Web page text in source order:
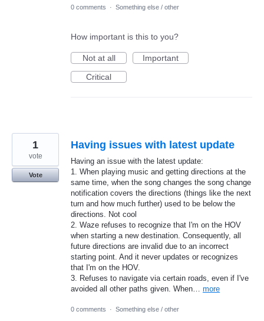
0 comments · Something else / other
How important is this to you?
Not at all
Important
Critical
Having issues with latest update
Having an issue with the latest update:
1. When playing music and getting directions at the
same time, when the song changes the song change
notification covers the directions (things like the next
turn and how much further) used to be below the
directions. Not cool
2. Waze refuses to recognize that I'm on the HOV
when starting a new destination. Consequently, all
future directions are invalid due to an incorrect
starting point. And it never updates or recognizes
that I'm on the HOV.
3. Refuses to navigate via certain roads, even if I've
avoided all other paths given. When… more
1
vote
Vote
0 comments · Something else / other